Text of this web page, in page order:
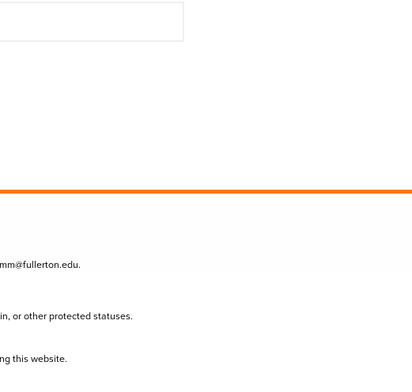
.
or other protected statuses.
this website.